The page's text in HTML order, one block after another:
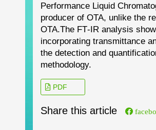
Performance Liquid
producer of OTA, unlike the
OTA.The FT-IR analysis
incorporating transmittance
the detection and
methodology.
PDF
Share this article